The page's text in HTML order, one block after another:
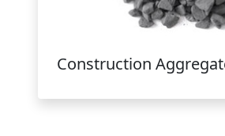
Construction